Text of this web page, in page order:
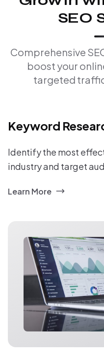
SEO
Comprehensive
boost your
targeted
Keyword
Identify the most
industry and target
Learn More